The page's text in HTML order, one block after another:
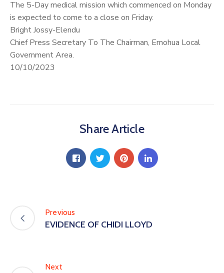
The 5-Day medical mission which commenced on Monday
is expected to come to a close on Friday.
Bright Jossy-Elendu
Chief Press Secretary To The Chairman, Emohua Local
Government Area.
10/10/2023
Share Article
Previous
EVIDENCE OF CHIDI LLOYD
Next